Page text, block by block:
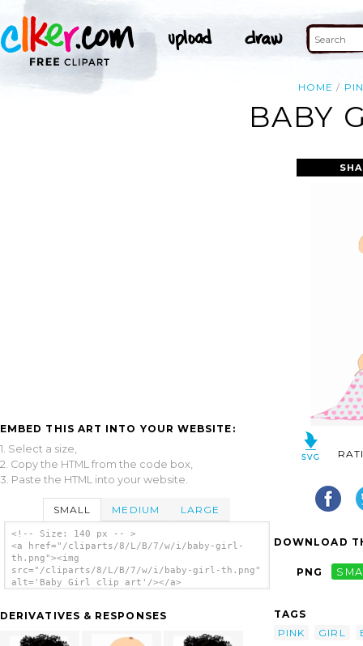
HOME
BABY
EMBED THIS ART INTO YOUR WEBSITE:
1. Select a size,
2. Copy the HTML from the code box,
3. Paste the HTML into your website.
SMALL MEDIUM LARGE
<!-- Size: 140 px -- >
<a href="/cliparts/8/L/B/7/w/i/baby-girl-
th.png"><img
src="/cliparts/8/L/B/7/w/i/baby-girl-th.png"
alt='Baby Girl clip art'/></a>
DERIVATIVES & RESPONSES
DOWNLOAD
PNG
TAGS
PINK
GIRL